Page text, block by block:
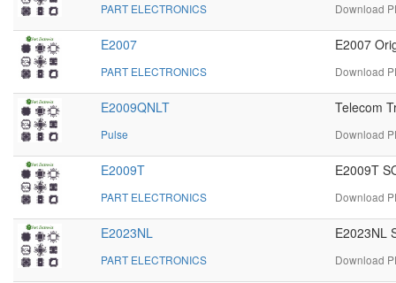
PART ELECTRONICS Download
E2007
PART ELECTRONICS
E2007
Download
E2009QNLT
Pulse
Telecom
Download
E2009T
PART ELECTRONICS
E2009T
Download
E2023NL
PART ELECTRONICS
E2023NL
Download